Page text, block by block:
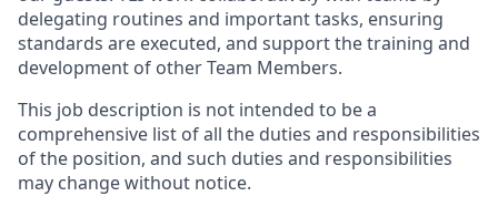
delegating routines and important tasks, ensuring
standards are executed, and support the training and
development of other Team Members.
This job description is not intended to be a
comprehensive list of all the duties and responsibilities
of the position, and such duties and responsibilities
may change without notice.